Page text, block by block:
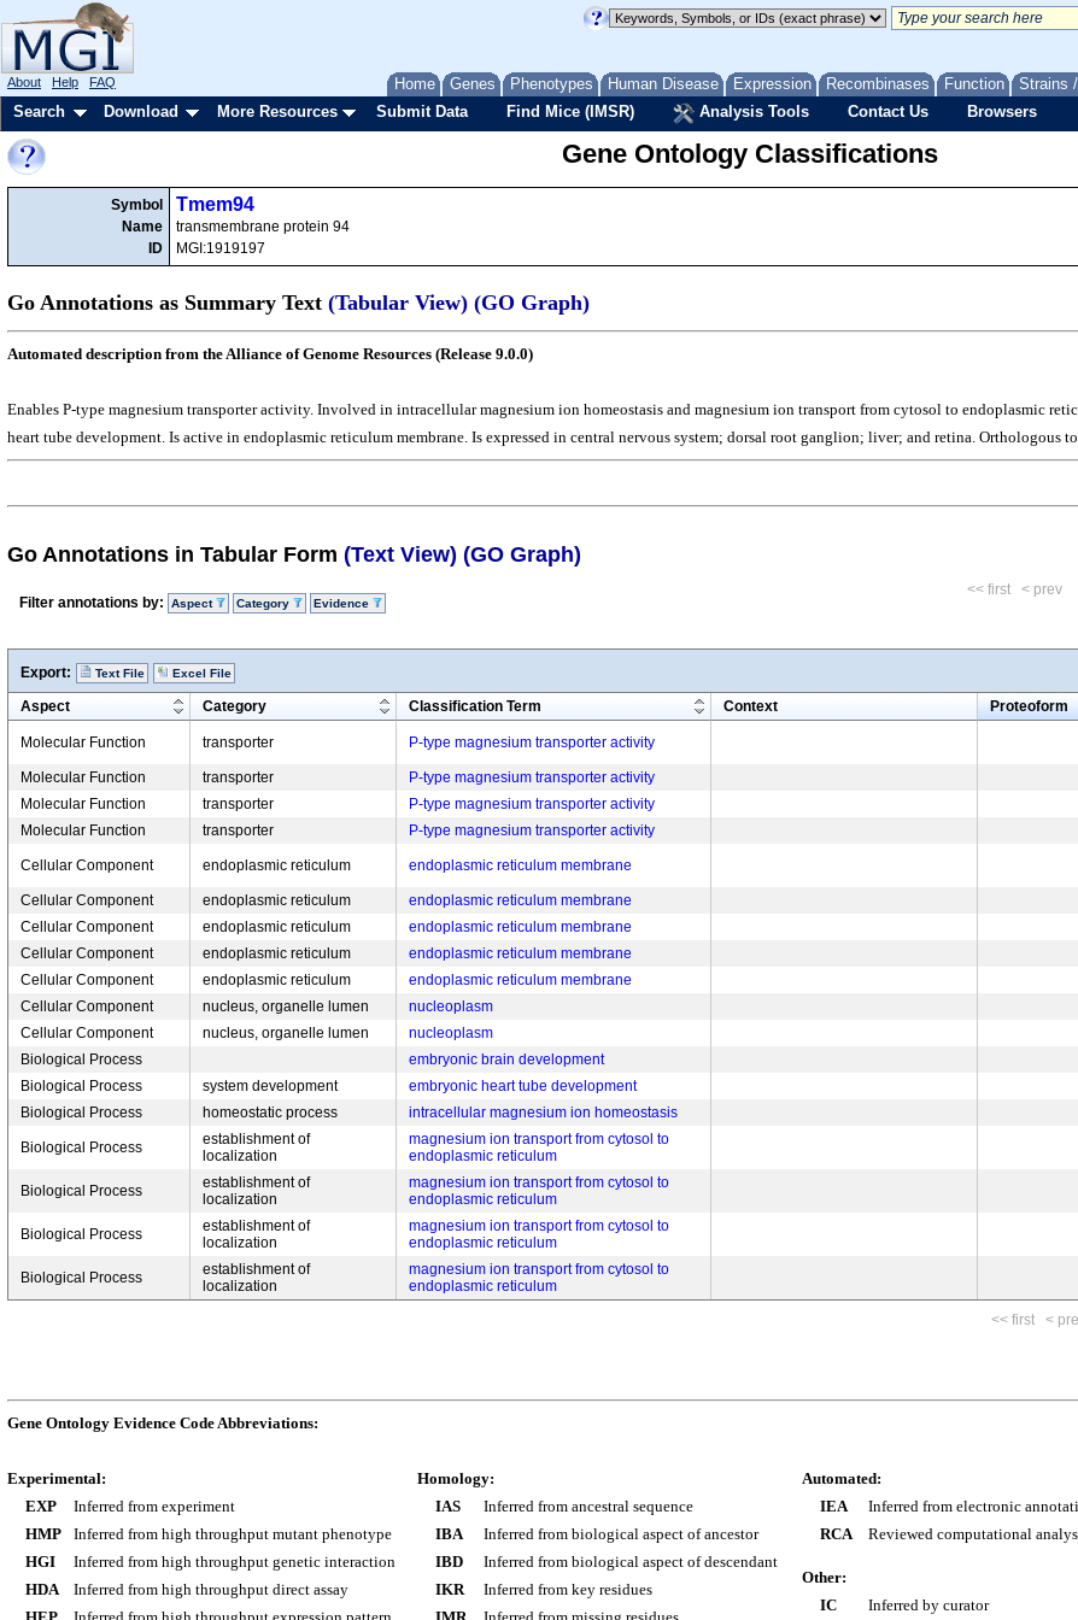
Home Genes Phenotypes Human Disease Expression Recombinases Function Strains
About Help FAQ
Search Download More Resources Submit Data Find Mice (IMSR) Analysis Tools Contact Us Browsers
Gene Ontology Classifications
Symbol
Name
ID
Tmem94
transmembrane protein 94
MGI:1919197
Go Annotations as Summary Text (Tabular View) (GO Graph)
Automated description from the Alliance of Genome Resources (Release 9.0.0)
Enables P-type magnesium transporter activity. Involved in intracellular magnesium ion homeostasis and magnesium ion transport from cytosol to endoplasmic
heart tube development. Is active in endoplasmic reticulum membrane. Is expressed in central nervous system; dorsal root ganglion; liver; and retina. Orthologous
Go Annotations in Tabular Form (Text View) (GO Graph)
Filter annotations by: Aspect Category Evidence
<< first < prev
Export: Text File Excel File
Aspect Category Classification Term Context Proteoform
Molecular Function transporter P-type magnesium transporter activity
Molecular Function transporter P-type magnesium transporter activity
Molecular Function
transporter P-type magnesium transporter activity
Molecular Function
transporter P-type magnesium transporter activity
Cellular Component endoplasmic reticulum endoplasmic reticulum membrane
Cellular Component endoplasmic reticulum endoplasmic reticulum membrane
Cellular Component
endoplasmic reticulum endoplasmic reticulum membrane
Cellular Component
endoplasmic reticulum endoplasmic reticulum membrane
Cellular Component
endoplasmic reticulum endoplasmic reticulum membrane
Cellular Component
nucleus, organelle lumen nucleoplasm
Cellular Component
nucleus, organelle lumen nucleoplasm
Biological Process
embryonic brain development
Biological Process
system development embryonic heart tube development
Biological Process
homeostatic process intracellular magnesium ion homeostasis
Biological Process
establishment of
localization
magnesium ion transport from cytosol to
endoplasmic reticulum
Biological Process
establishment of
localization
magnesium ion transport from cytosol to
endoplasmic reticulum
Biological Process
establishment of
localization
magnesium ion transport from cytosol to
endoplasmic reticulum
Biological Process
establishment of
localization
magnesium ion transport from cytosol to
endoplasmic reticulum
<< first <
Gene Ontology Evidence Code Abbreviations:
Experimental:
EXP
Inferred from experiment
HMP
Inferred from high throughput mutant phenotype
HGI
Inferred from high throughput genetic interaction
HDA
Inferred from high throughput direct assay
Homology:
IAS
Inferred from ancestral sequence
IBA
Inferred from biological aspect of ancestor
IBD
Inferred from biological aspect of descendant
IKR
Inferred from key residues
Automated:
IEA
Inferred from electronic
RCA
Reviewed computational
Other:
IC
Inferred by curator